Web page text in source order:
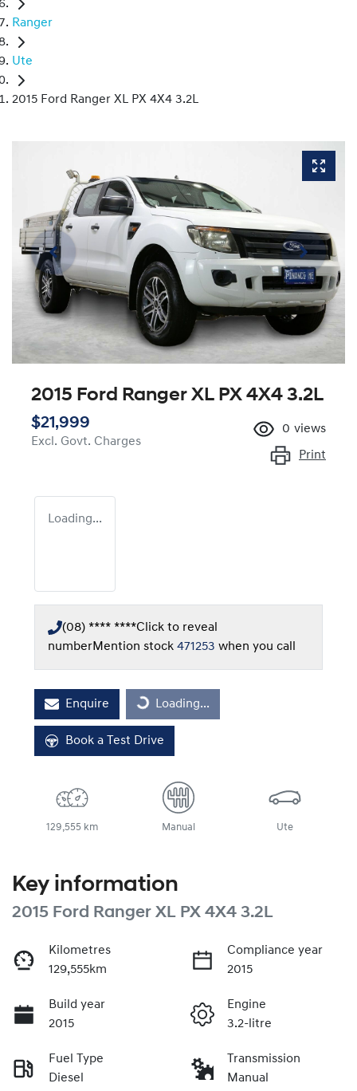
Ranger
Ute
2015 Ford Ranger XL PX 4X4 3.2L
2015 Ford Ranger XL PX 4X4 3.2L
$21,999
Excl. Govt. Charges
0 views
Print
Loading...
(08) **** ****Click to reveal
numberMention stock 471253 when you call
EnquireLoading... Loading...
Book a Test Drive
129,555 km Manual Ute
Key information
2015 Ford Ranger XL PX 4X4 3.2L
Kilometres
129,555km
Compliance year
2015
Build year
2015
Engine
3.2-litre
Fuel Type
Diesel
Transmission
Manual